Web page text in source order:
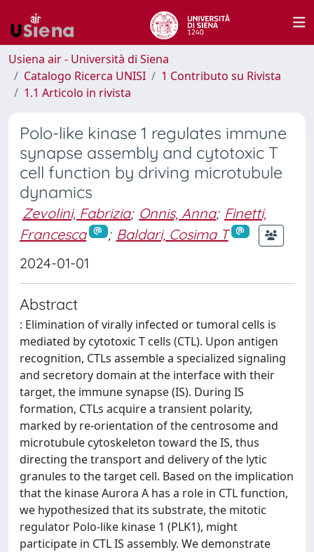
Usiena air - Università di Siena
Catalogo Ricerca UNISI
1 Contributo su Rivista
1.1 Articolo in rivista
Polo-like kinase 1 regulates immune
synapse assembly and cytotoxic T
cell function by driving microtubule
dynamics
Zevolini, Fabrizia; Onnis, Anna; Finetti,
Francesca
; Baldari, Cosima T
2024-01-01
Abstract
: Elimination of virally infected or tumoral cells is
mediated by cytotoxic T cells (CTL). Upon antigen
recognition, CTLs assemble a specialized signaling
and secretory domain at the interface with their
target, the immune synapse (IS). During IS
formation, CTLs acquire a transient polarity,
marked by re-orientation of the centrosome and
microtubule cytoskeleton toward the IS, thus
directing the transport and delivery of the lytic
granules to the target cell. Based on the implication
that the kinase Aurora A has a role in CTL function,
we hypothesized that its substrate, the mitotic
regulator Polo-like kinase 1 (PLK1), might
participate in CTL IS assembly. We demonstrate